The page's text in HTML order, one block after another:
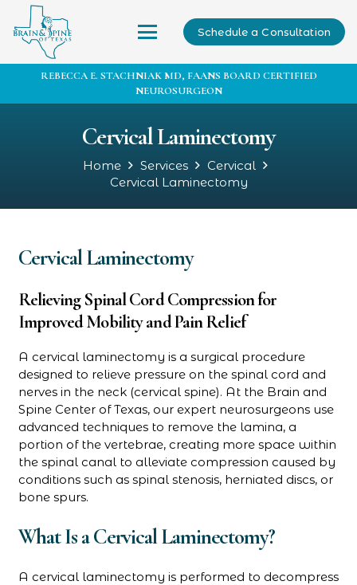
Schedule a Consultation
REBECCA E. STACHNIAK MD, FAANS BOARD CERTIFIED
NEUROSURGEON
Cervical Laminectomy
Home Services
Cervical
Cervical Laminectomy
Cervical Laminectomy
Relieving Spinal Cord Compression for
Improved Mobility and Pain Relief
A cervical laminectomy is a surgical procedure
designed to relieve pressure on the spinal cord and
nerves in the neck (cervical spine). At the Brain and
Spine Center of Texas, our expert neurosurgeons use
advanced techniques to remove the lamina, a
portion of the vertebrae, creating more space within
the spinal canal to alleviate compression caused by
conditions such as spinal stenosis, herniated discs, or
bone spurs.
What Is a Cervical Laminectomy?
A cervical laminectomy is performed to decompress